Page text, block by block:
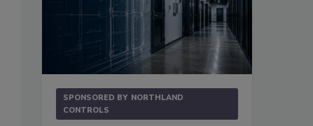
SPONSORED BY NORTHLAND
CONTROLS